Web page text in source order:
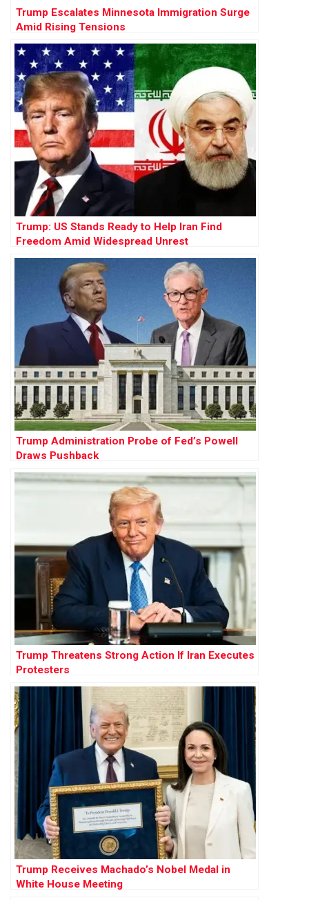
Trump Escalates Minnesota Immigration Surge
Amid Rising Tensions
Trump: US Stands Ready to Help Iran Find
Freedom Amid Widespread Unrest
Trump Administration Probe of Fed’s Powell
Draws Pushback
Trump Threatens Strong Action If Iran Executes
Protesters
Trump Receives Machado’s Nobel Medal in
White House Meeting